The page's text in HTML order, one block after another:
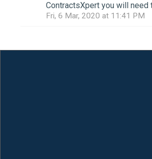
ContractsXpert you will need
Fri, 6 Mar, 2020 at 11:41 PM